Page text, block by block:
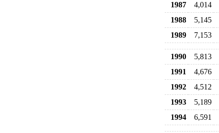
1987
4,014
1988
5,145
1989
7,153
1990
5,813
1991
4,676
1992
4,512
1993
5,189
1994
6,591